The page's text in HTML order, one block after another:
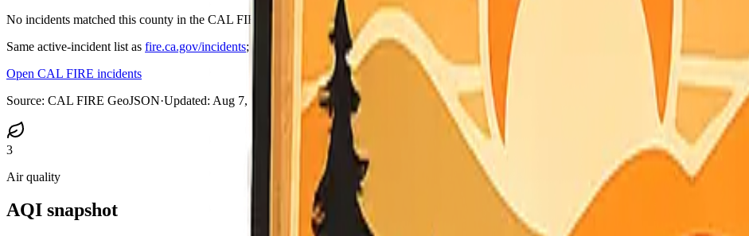
No incidents matched this county in the CAL FIRE active list, or rows lacked coordinates and did not list this county. Check fire.ca.gov for the latest.
Same active-incident list as fire.ca.gov/incidents; on medium and larger screens the wide table matches CAL FIRE-style columns when the feed
Open CAL FIRE incidents
Source: CAL FIRE GeoJSON·Updated: Aug 7, 2026, 10:47 PM PDT
3
Air quality
AQI snapshot